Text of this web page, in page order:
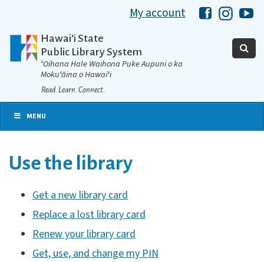
My account HawaiiHawaii
Hawaiʻi State
Public Library System
ʻOihana Hale Waihona Puke Aupuni o ka
Mokuʻāina o Hawaiʻi
Read. Learn. Connect.
MENU
Use the library
Get a new library card
Replace a lost library card
Renew your library card
Get, use, and change my PIN